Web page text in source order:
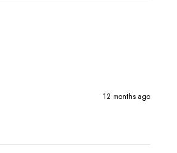
12 months ago